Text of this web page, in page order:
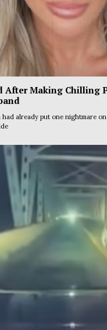
After Making Chilling
had already put one nightmare